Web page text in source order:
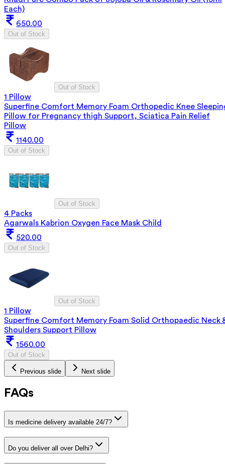
Each)
650.00
Out of Stock
Out of Stock
1 Pillow
Superfine Comfort Memory Foam Orthopedic Knee
Pillow for Pregnancy thigh Support, Sciatica Pain Relief
Pillow
1140.00
Out of Stock
Out of Stock
4 Packs
Agarwals Kabrion Oxygen Face Mask Child
520.00
Out of Stock
Out of Stock
1 Pillow
Superfine Comfort Memory Foam Solid Orthopaedic Neck
Shoulders Support Pillow
1560.00
Out of Stock
Previous slide Next slide
FAQs
Is medicine delivery available 24/7?
Do you deliver all over Delhi?